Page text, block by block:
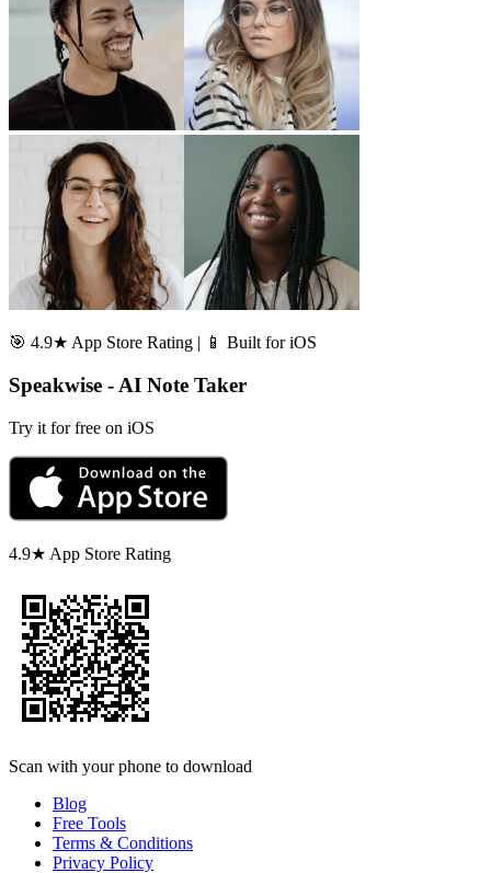
🎯 4.9★ App Store Rating | 📱 Built for iOS
Speakwise - AI Note Taker
Try it for free on iOS
4.9★ App Store Rating
Scan with your phone to download
Blog
Free Tools
Terms & Conditions
Privacy Policy